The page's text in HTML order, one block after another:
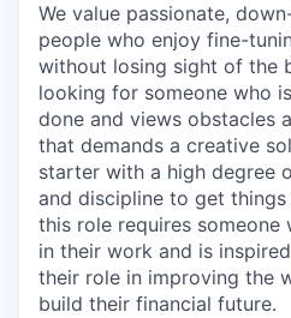
We value passionate,
people who enjoy fine-
without losing sight of the
looking for someone who
done and views obstacles
that demands a creative
starter with a high degree
and discipline to get things
this role requires
in their work and is
their role in improving the
build their financial future.